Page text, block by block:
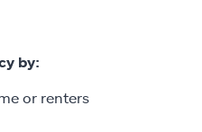
by:
or renters